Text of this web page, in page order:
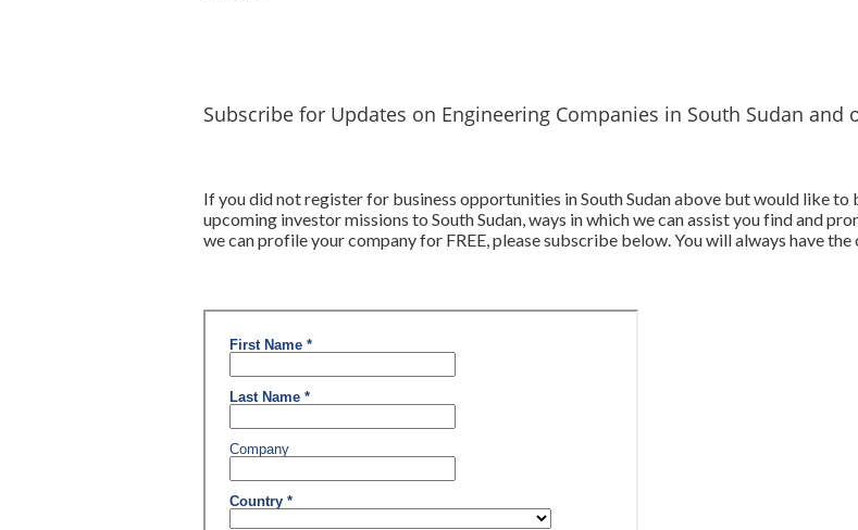
Subscribe for Updates on Engineering Companies in South Sudan
If you did not register for business opportunities in South Sudan above but would like to
upcoming investor missions to South Sudan, ways in which we can assist you find and
we can profile your company for FREE, please subscribe below. You will always have